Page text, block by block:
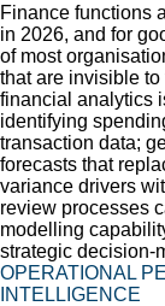
Finance functions
in 2026, and for
of most
that are invisible
financial analytics
identifying
transaction data;
forecasts that
variance drivers
review processes
modelling
strategic decision-
OPERATIONAL
INTELLIGENCE